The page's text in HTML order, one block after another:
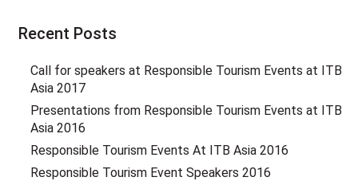
Recent Posts
Call for speakers at Responsible Tourism Events at ITB
Asia 2017
Presentations from Responsible Tourism Events at ITB
Asia 2016
Responsible Tourism Events At ITB Asia 2016
Responsible Tourism Event Speakers 2016